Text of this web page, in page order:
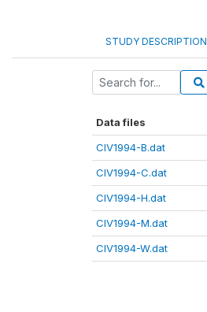
STUDY DESCRIPTION
Data files
CIV1994-B.dat
CIV1994-C.dat
CIV1994-H.dat
CIV1994-M.dat
CIV1994-W.dat